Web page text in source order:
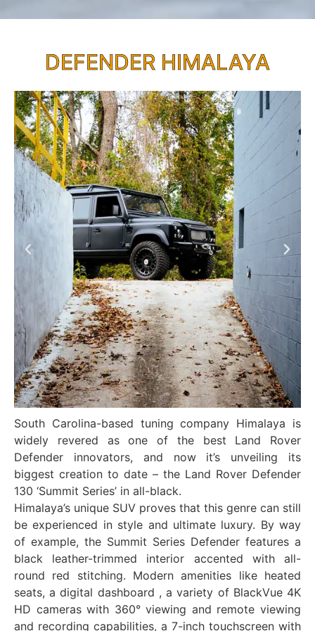
DEFENDER HIMALAYA
South Carolina-based tuning company Himalaya is
widely revered as one of the best Land Rover
Defender innovators, and now it’s unveiling its
biggest creation to date – the Land Rover Defender
130 ‘Summit Series’ in all-black.
Himalaya’s unique SUV proves that this genre can still
be experienced in style and ultimate luxury. By way
of example, the Summit Series Defender features a
black leather-trimmed interior accented with all-
round red stitching. Modern amenities like heated
seats, a digital dashboard , a variety of BlackVue 4K
HD cameras with 360° viewing and remote viewing
and recording capabilities, a 7-inch touchscreen with